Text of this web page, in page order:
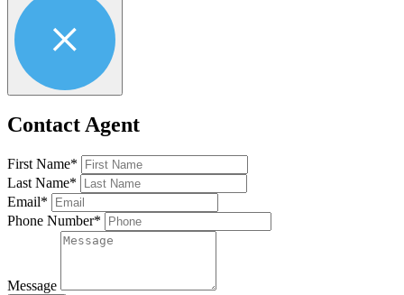
Contact Agent
First Name*
Last Name*
Email*
Phone Number*
Message